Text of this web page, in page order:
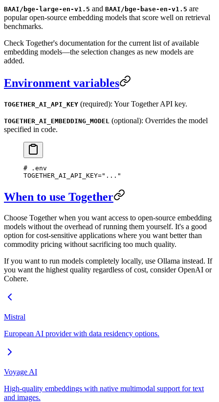
BAAI/bge-large-en-v1.5 and BAAI/bge-base-en-v1.5 are
popular open-source embedding models that score well on retrieval
benchmarks.
Check Together's documentation for the current list of available
embedding models—the selection changes as new models are
added.
Environment variables
TOGETHER_AI_API_KEY (required): Your Together API key.
TOGETHER_AI_EMBEDDING_MODEL (optional): Overrides the model
specified in code.
# .env
TOGETHER_AI_API_KEY=" ... "
When to use Together
Choose Together when you want access to open-source embedding
models without the overhead of running them yourself. It's a good
option for cost-sensitive applications where you want better than
commodity pricing without sacrificing too much quality.
If you want to run models completely locally, use Ollama instead. If
you want the highest quality regardless of cost, consider OpenAI or
Cohere.
Mistral
European AI provider with data residency options.
Voyage AI
High-quality embeddings with native multimodal support for text
and images.